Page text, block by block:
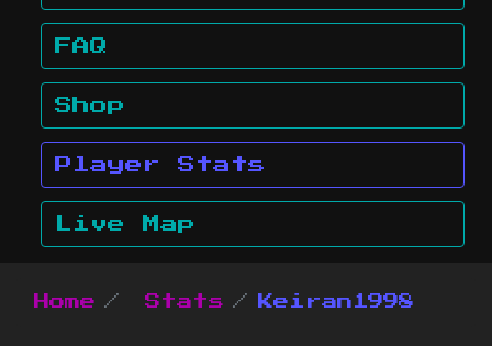
FAQ
Shop
Player Stats
Live Map
Home Stats Keiran1998